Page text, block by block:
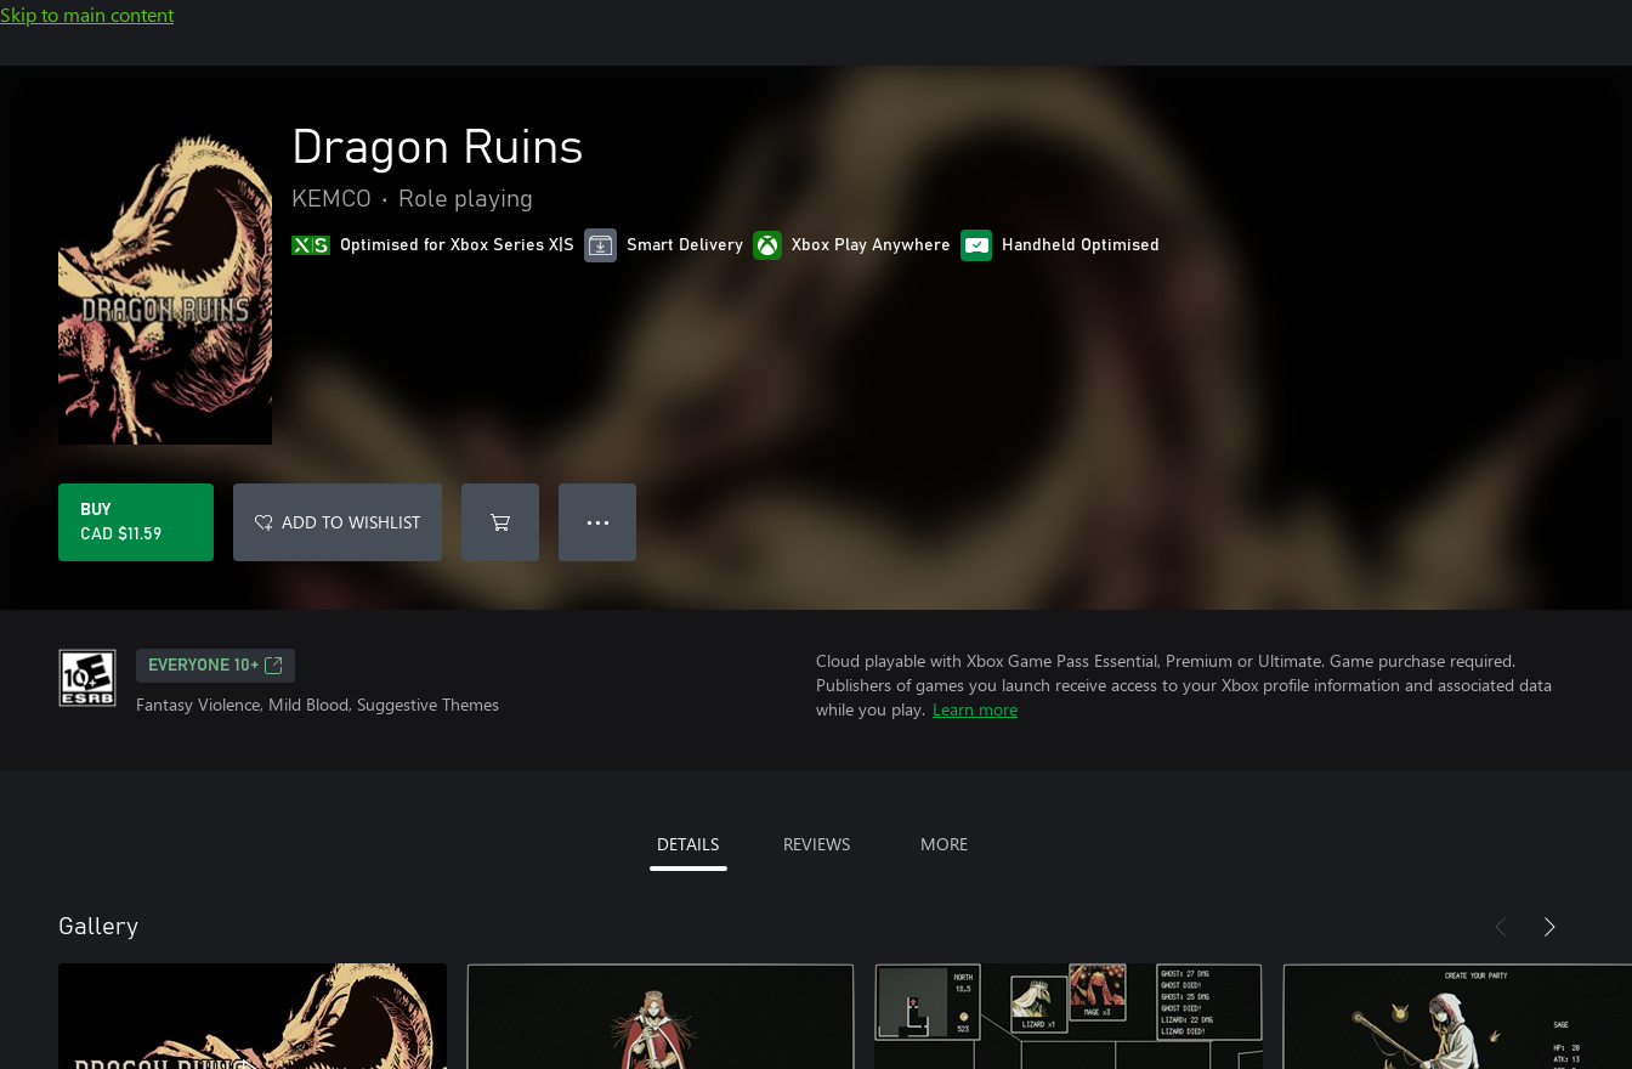
Skip to main content
Dragon Ruins
KEMCO • Role playing
Optimised for Xbox Series X|S Smart Delivery Xbox Play Anywhere Handheld Optimised
BUY
CAD $11.59
ADD TO WISHLIST ● ● ●
EVERYONE 10+
Fantasy Violence, Mild Blood, Suggestive Themes
Cloud playable with Xbox Game Pass Essential, Premium or Ultimate. Game purchase required.
Publishers of games you launch receive access to your Xbox profile information and associated data
while you play. Learn more
DETAILS REVIEWS MORE
Gallery